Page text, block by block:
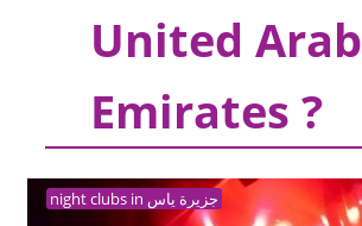
United Arab
Emirates ?
night clubs in جزيرة ياس